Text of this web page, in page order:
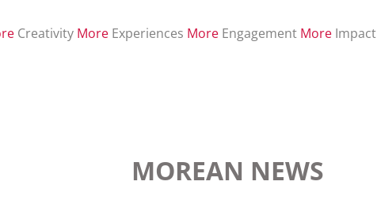
Creativity More Experiences More Engagement More Impact
MOREAN NEWS